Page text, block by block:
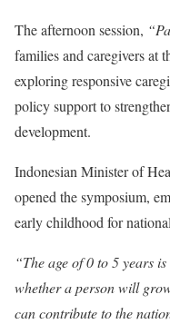
The afternoon session,
families and caregivers at
exploring responsive
policy support to
development.
Indonesian Minister of
opened the symposium,
early childhood for
“The age of 0 to 5 years
whether a person will
can contribute to the